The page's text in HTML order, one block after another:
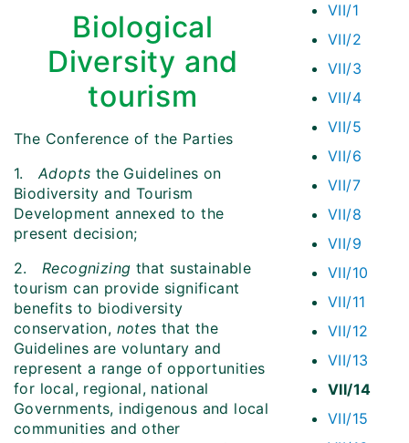
VII/1
VII/2
VII/3
VII/4
VII/5
VII/6
VII/7
VII/8
VII/9
VII/10
VII/11
VII/12
VII/13
VII/14
VII/15
Biological
Diversity and
tourism
The Conference of the Parties
1.Adopts the Guidelines on
Biodiversity and Tourism
Development annexed to the
present decision;
2. Recognizing that sustainable
tourism can provide significant
benefits to biodiversity
conservation, notes that the
Guidelines are voluntary and
represent a range of opportunities
for local, regional, national
Governments, indigenous and local
communities and other